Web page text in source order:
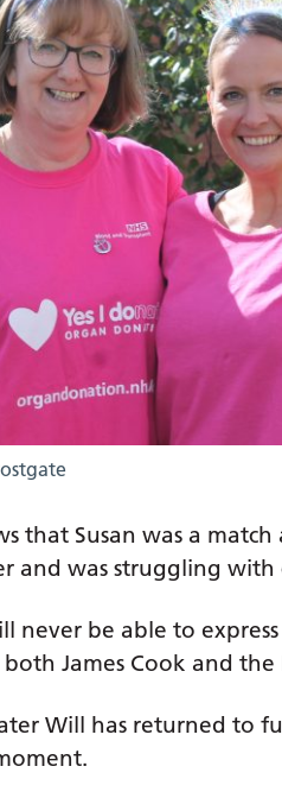
that Susan was a
and was struggling
never be able to
James Cook and the
Will has returned to